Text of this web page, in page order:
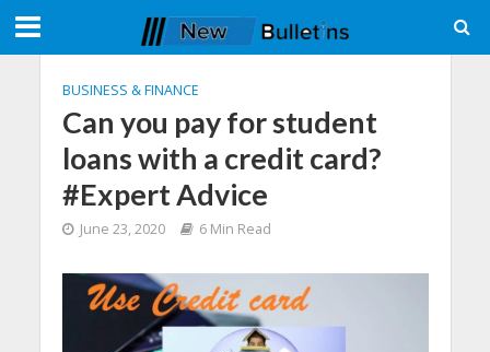
BUSINESS & FINANCE
Can you pay for student
loans with a credit card?
#Expert Advice
June 23, 2020 6 Min Read